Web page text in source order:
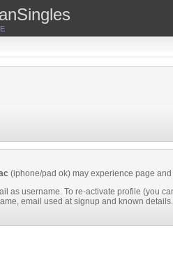
(iphone/pad ok) may experience page
as username. To re-activate profile (you
email used at signup and known details.